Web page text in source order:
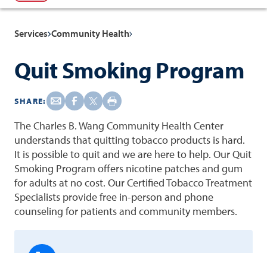
Services Community Health
Quit Smoking Program
SHARE:
The Charles B. Wang Community Health Center
understands that quitting tobacco products is hard.
It is possible to quit and we are here to help. Our Quit
Smoking Program offers nicotine patches and gum
for adults at no cost. Our Certified Tobacco Treatment
Specialists provide free in-person and phone
counseling for patients and community members.